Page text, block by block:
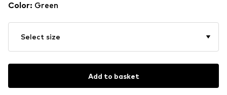
Color: Green
Select size
Add to basket